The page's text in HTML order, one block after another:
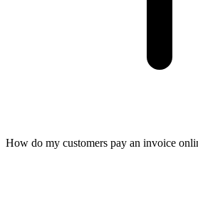
How do my customers pay an invoice